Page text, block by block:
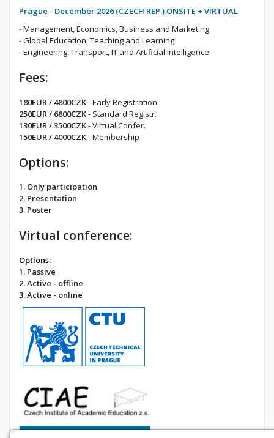
Prague - December 2026 (CZECH REP.) ONSITE + VIRTUAL
- Management, Economics, Business and Marketing
- Global Education, Teaching and Learning
- Engineering, Transport, IT and Artificial Intelligence
Fees:
180EUR / 4800CZK- Early Registration
250EUR / 6800CZK- Standard Registr.
130EUR / 3500CZK- Virtual Confer.
150EUR / 4000CZK- Membership
Options:
1. Only participation
2. Presentation
3. Poster
Virtual conference:
Options:
1. Passive
2. Active - offline
3. Active - online